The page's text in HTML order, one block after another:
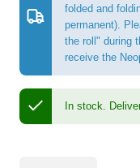
folded and
permanent).
the roll" during
receive the
In stock.